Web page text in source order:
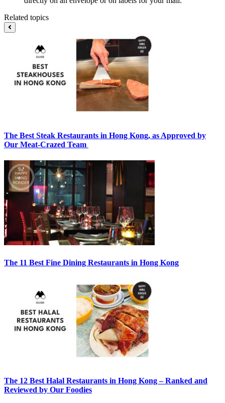
Related topics
The Best Steak Restaurants in Hong Kong, as Approved by
Our Meat-Crazed Team
The 11 Best Fine Dining Restaurants in Hong Kong
The 12 Best Halal Restaurants in Hong Kong – Ranked and
Reviewed by Our Foodies